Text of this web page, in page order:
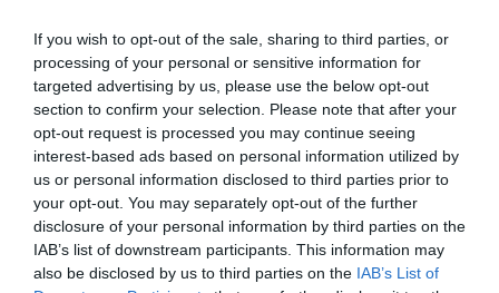
If you wish to opt-out of the sale, sharing to third parties, or
processing of your personal or sensitive information for
targeted advertising by us, please use the below opt-out
section to confirm your selection. Please note that after your
opt-out request is processed you may continue seeing
interest-based ads based on personal information utilized by
us or personal information disclosed to third parties prior to
your opt-out. You may separately opt-out of the further
disclosure of your personal information by third parties on the
IAB’s list of downstream participants. This information may
also be disclosed by us to third parties on the IAB’s List of